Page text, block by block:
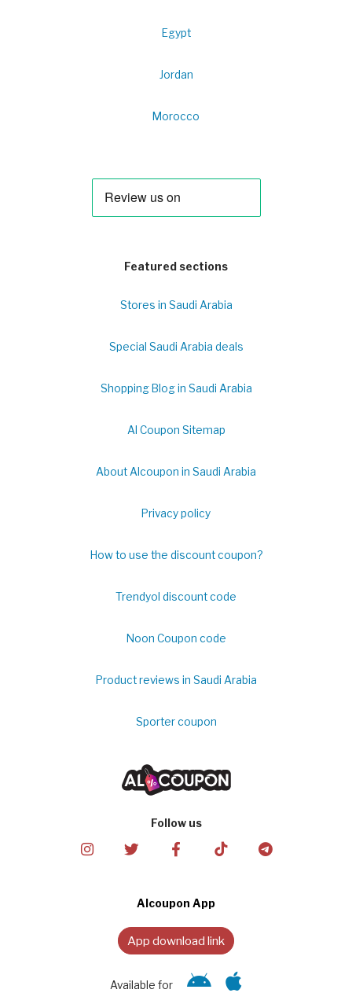
Egypt
Jordan
Morocco
Featured sections
Stores in Saudi Arabia
Special Saudi Arabia deals
Shopping Blog in Saudi Arabia
Al Coupon Sitemap
About Alcoupon in Saudi Arabia
Privacy policy
How to use the discount coupon?
Trendyol discount code
Noon Coupon code
Product reviews in Saudi Arabia
Sporter coupon
Follow us
Alcoupon App
App download link
Available for